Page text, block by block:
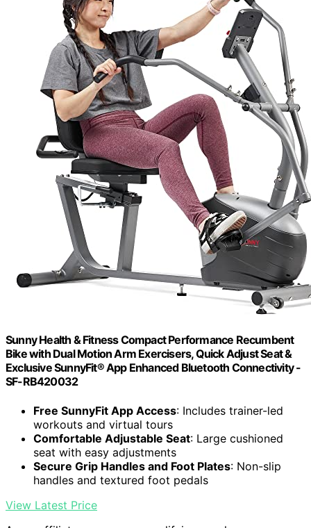
Sunny Health & Fitness Compact Performance Recumbent
Bike with Dual Motion Arm Exercisers, Quick Adjust Seat &
Exclusive SunnyFit® App Enhanced Bluetooth Connectivity -
SF-RB420032
Free SunnyFit App Access: Includes trainer-led
workouts and virtual tours
Comfortable Adjustable Seat: Large cushioned
seat with easy adjustments
Secure Grip Handles and Foot Plates: Non-slip
handles and textured foot pedals
View Latest Price